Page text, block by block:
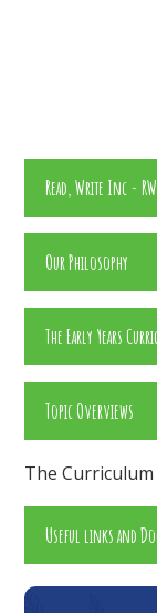
Read, Write Inc -
Our Philosophy
The Early Years
Topic Overviews
The
Useful links and